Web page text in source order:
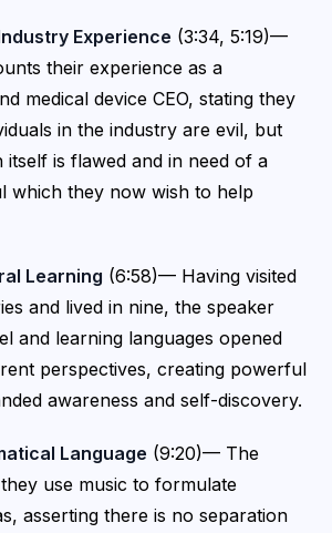
Experience (3:34, 5:19)—
their experience as a
medical device CEO, stating they
in the industry are evil, but
itself is flawed and in need of a
which they now wish to help
Learning (6:58)— Having visited
and lived in nine, the speaker
and learning languages opened
perspectives, creating powerful
awareness and self-discovery.
Language (9:20)— The
use music to formulate
asserting there is no separation